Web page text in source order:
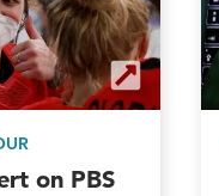
on PBS